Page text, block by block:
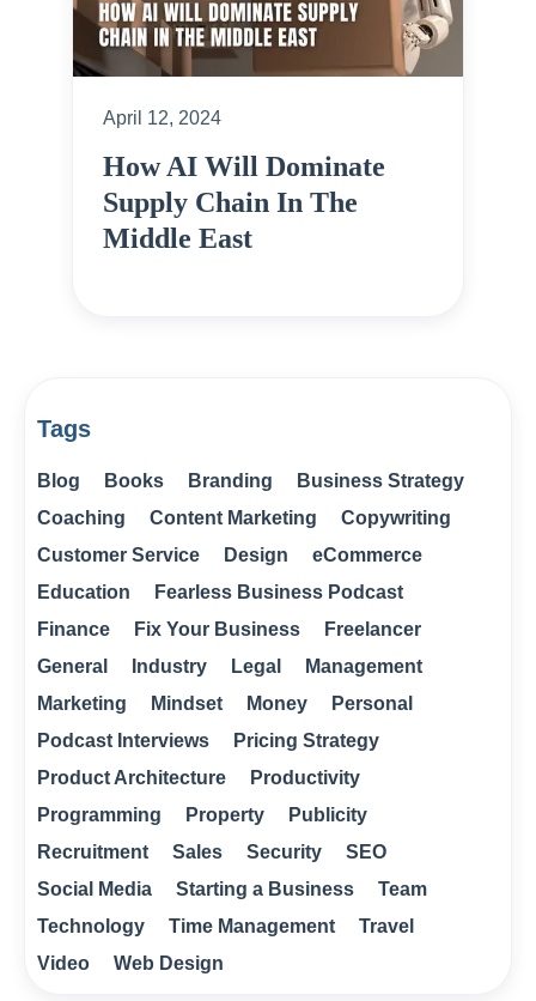
April 12, 2024
How AI Will Dominate
Supply Chain In The
Middle East
Tags
Blog Books Branding
Business Strategy
Coaching
Content Marketing
Copywriting
Customer Service
Design
eCommerce
Education
Fearless Business Podcast
Finance
Fix Your Business
Freelancer
General
Industry Legal
Management
Marketing
Mindset Money
Personal
Podcast Interviews
Pricing Strategy
Product Architecture
Productivity
Programming
Property
Publicity
Recruitment
Sales Security
SEO
Social Media
Starting a Business
Team
Technology
Time Management
Travel
Video
Web Design